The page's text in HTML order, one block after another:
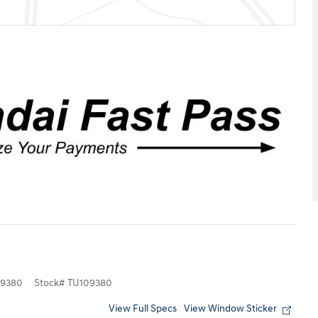
Stock# TU109380
View Full Specs View Window Sticker